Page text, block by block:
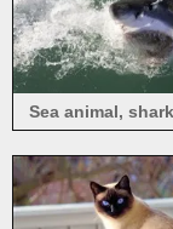
Sea animal,